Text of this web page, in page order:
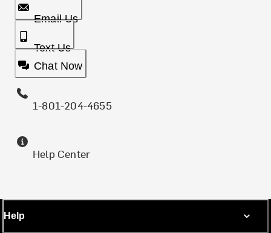
Email Us
Text Us
Chat Now
1-801-204-4655
Help Center
Help